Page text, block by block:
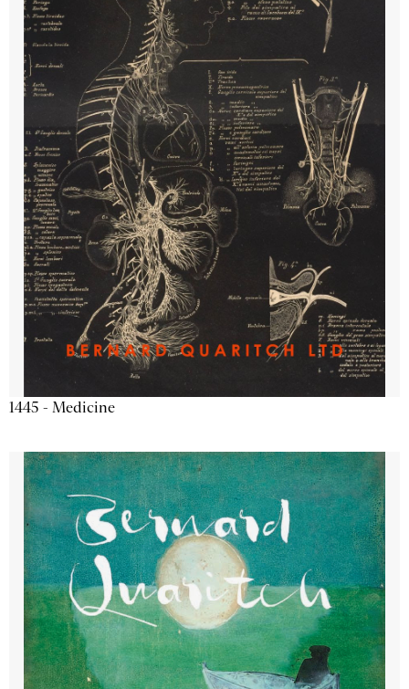
1445 - Medicine